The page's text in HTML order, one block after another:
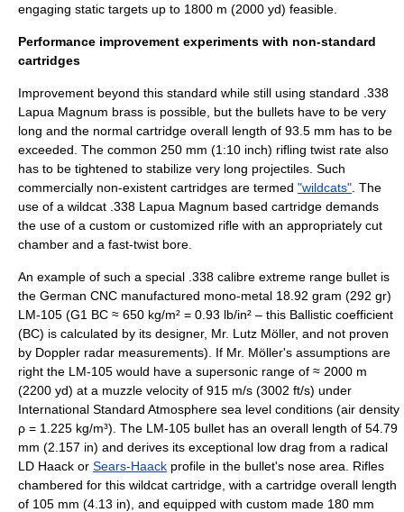
engaging static targets up to 1800 m (2000 yd) feasible.
Performance improvement experiments with non-standard
cartridges
Improvement beyond this standard while still using standard .338
Lapua Magnum brass is possible, but the bullets have to be very
long and the normal cartridge overall length of 93.5 mm has to be
exceeded. The common 250 mm (1:10 inch) rifling twist rate also
has to be tightened to stabilize very long projectiles. Such
commercially non-existent cartridges are termed "wildcats" . The
use of a wildcat .338 Lapua Magnum based cartridge demands
the use of a custom or customized rifle with an appropriately cut
chamber and a fast-twist bore.
An example of such a special .338 calibre extreme range bullet is
the German CNC manufactured mono-metal 18.92 gram (292 gr)
LM-105 (G1 BC ≈ 650 kg/m² = 0.93 lb/in² – this Ballistic coefficient
(BC) is calculated by its designer, Mr. Lutz Möller, and not proven
by Doppler radar measurements). If Mr. Möller's assumptions are
right the LM-105 would have a supersonic range of ≈ 2000 m
(2200 yd) at a muzzle velocity of 915 m/s (3002 ft/s) under
International Standard Atmosphere sea level conditions (air density
ρ = 1.225 kg/m³). The LM-105 bullet has an overall length of 54.79
mm (2.157 in) and derives its exceptional low drag from a radical
LD Haack or Sears-Haack profile in the bullet's nose area. Rifles
chambered for this wildcat cartridge, with a cartridge overall length
of 105 mm (4.13 in), and equipped with custom made 180 mm